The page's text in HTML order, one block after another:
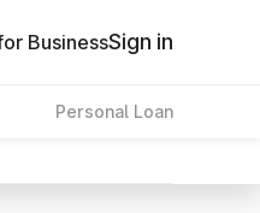
BusinessSign in
Personal Loan